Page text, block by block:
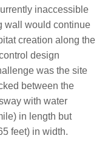
inaccessible
wall would continue
creation along the
design
was the site
between the
with water
in length but
feet) in width.